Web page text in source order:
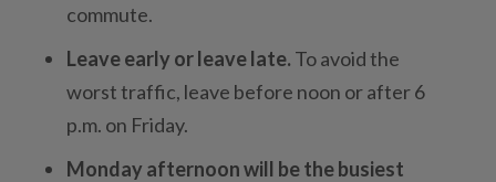
commute.
Leave early or leave late. To avoid the
worst traffic, leave before noon or after 6
p.m. on Friday.
Monday afternoon will be the busiest